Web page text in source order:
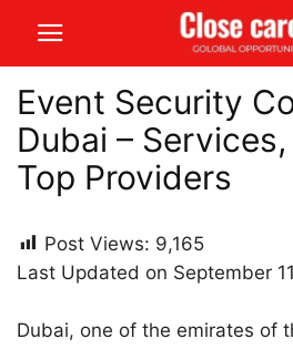
Event Security
Dubai –
Top Providers
Post Views: 9,165
Last Updated on September
Dubai, one of the emirates of